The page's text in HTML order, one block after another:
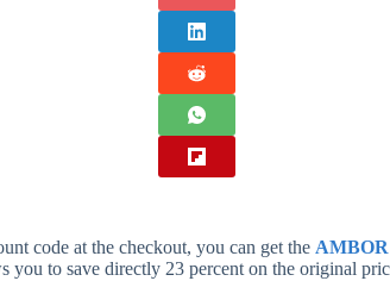
code at the checkout, you can get the
you to save directly 23 percent on the original